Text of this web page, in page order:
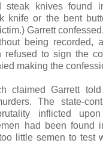
steak knives found
knife or the bent
Garrett
being recorded,
refused to sign the
making the
claimed Garrett
The state-
inflicted
had been found
little semen to test